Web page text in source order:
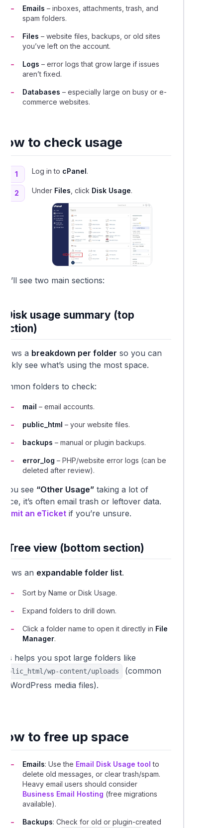
Emails – inboxes, attachments, trash, and
spam folders.
Files – website files, backups, or old sites
you’ve left on the account.
Logs – error logs that grow large if issues
aren’t fixed.
Databases – especially large on busy or e-
commerce websites.
to check usage
1 Log in to cPanel.
2 Under Files , click Disk Usage.
see two main sections:
Disk usage summary (top
a breakdown per folder so you can
see what’s using the most space.
folders to check:
mail – email accounts.
public_html – your website files.
backups – manual or plugin backups.
error_log – PHP/website error logs (can be
deleted after review).
you see “Other Usage” taking a lot of
it’s often email trash or leftover data.
an eTicket if you’re unsure.
Tree view (bottom section)
an expandable folder list.
Sort byName orDisk Usage.
Expand folders to drill down.
Click a folder name to open it directly in File
Manager.
helps you spot large folders like
public_html/wp-content/uploads
(common
WordPress media files).
to free up space
Emails: Use the Email Disk Usage tool to
delete old messages, or clear trash/spam.
Heavy email users should consider
Business Email Hosting (free migrations
available).
Backups: Check for old or plugin-created